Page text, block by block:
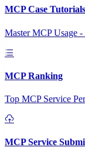
MCP Case Tutorials
Master MCP Usage
MCP Ranking
Top MCP Service
MCP Service